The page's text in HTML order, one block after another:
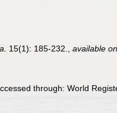
15(1): 185-232. ,available
through: World